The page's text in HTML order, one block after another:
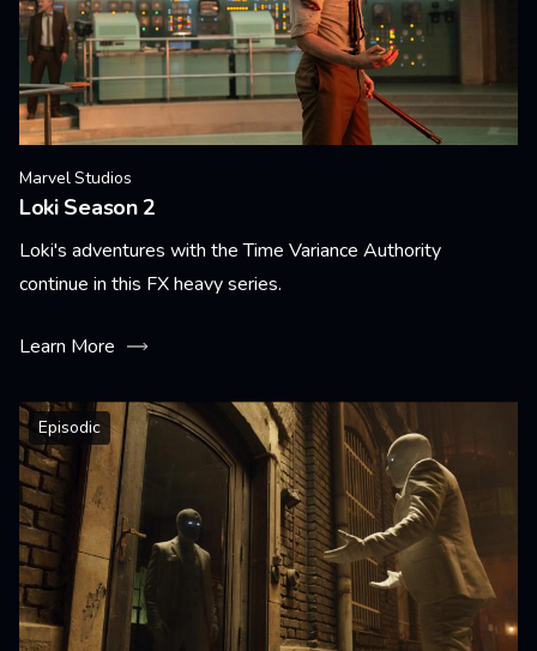
Marvel Studios
Loki Season 2
Loki's adventures with the Time Variance Authority
continue in this FX heavy series.
Learn More
Episodic